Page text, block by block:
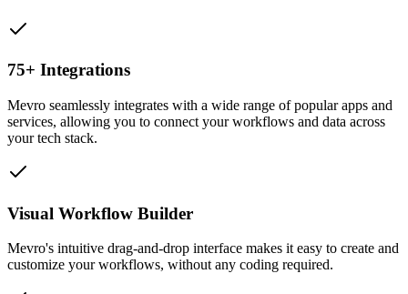
75+ Integrations
Mevro seamlessly integrates with a wide range of popular apps and
services, allowing you to connect your workflows and data across
your tech stack.
Visual Workflow Builder
Mevro's intuitive drag-and-drop interface makes it easy to create and
customize your workflows, without any coding required.